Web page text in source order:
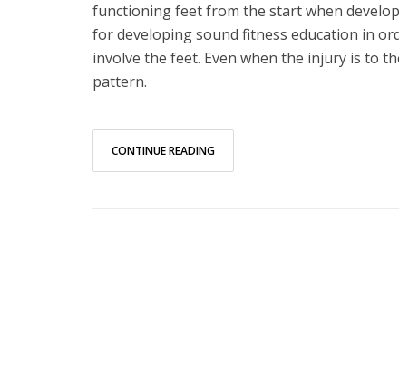
functioning feet from the start when
for developing sound fitness education in
involve the feet. Even when the injury is to
pattern.
CONTINUE READING